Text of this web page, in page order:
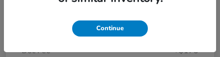
Dealer Discount
Doc Fee
+$175
Continue